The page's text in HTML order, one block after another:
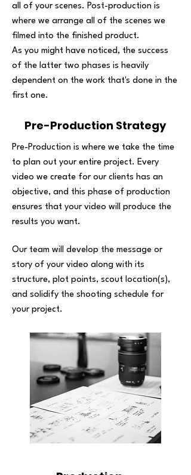
all of your scenes. Post-production is
where we arrange all of the scenes we
filmed into the finished product.
As you might have noticed, the success
of the latter two phases is heavily
dependent on the work that's done in the
first one.
Pre-Production Strategy
Pre-Production is where we take the time
to plan out your entire project. Every
video we create for our clients has an
objective, and this phase of production
ensures that your video will produce the
results you want.
Our team will develop the message or
story of your video along with its
structure, plot points, scout location(s),
and solidify the shooting schedule for
your project.